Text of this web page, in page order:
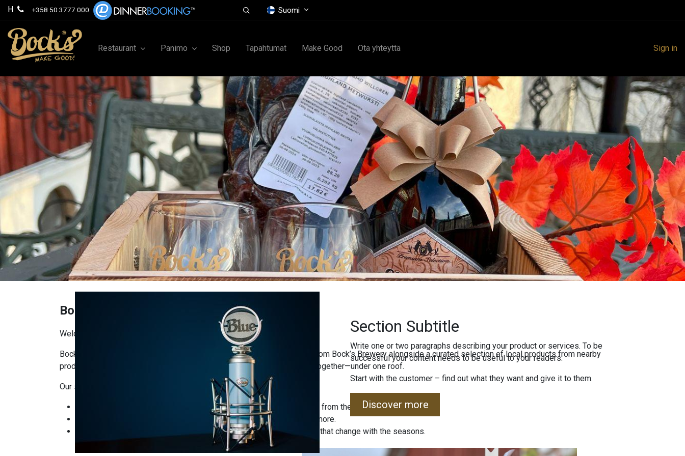
H +358 50 3777 000 Suomi
Restaurant Panimo Shop Tapahtumat Make Good Ota yhteyttä Sign in
Bock's Shop
Welcome to Bock’s Corner Shop!
Bock’s Corner Shop is the place where you’ll find freshly brewed beers from Bock’s Brewery alongside a curated selection of local products from nearby
producers. Our goal is to bring craftsmanship, quality, and local tradition together—under one roof.
Our selection includes:
Bock’s Brewery products: beers, ciders, and special editions straight from the brewery.
Local delicacies: artisanal foods, cheeses, jams, sweets, and much more.
Gifts and seasonal items: ready-made gift sets and unique products that change with the seasons.
Section Subtitle
Write one or two paragraphs describing your product or services. To be
successful your content needs to be useful to your readers.
Start with the customer – find out what they want and give it to them.
Discover more